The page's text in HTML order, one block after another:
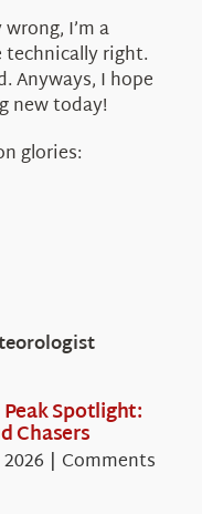
I’m a
technically right.
Anyways, I hope
new today!
glories:
Spotlight:
Chasers
| Comments